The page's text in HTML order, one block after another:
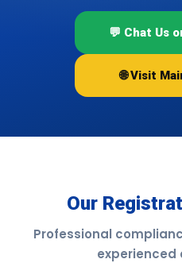
💬 Chat Us
🌐 Visit
Our
Professional
experienced